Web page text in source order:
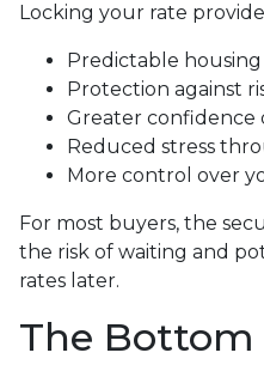
Locking your rate
Predictable housing
Protection against
Greater confidence
Reduced stress
More control over
For most buyers, the
the risk of waiting and
rates later.
The Bottom